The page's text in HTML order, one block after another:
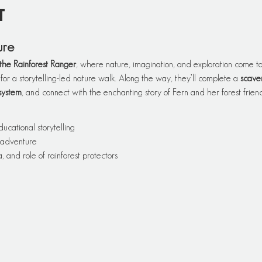
Rainforest Ranger, where nature, imagination, and exploration come
a storytelling-led nature walk. Along the way, they’ll complete a
, and connect with the enchanting story of Fern and her forest
storytelling
and role of rainforest protectors